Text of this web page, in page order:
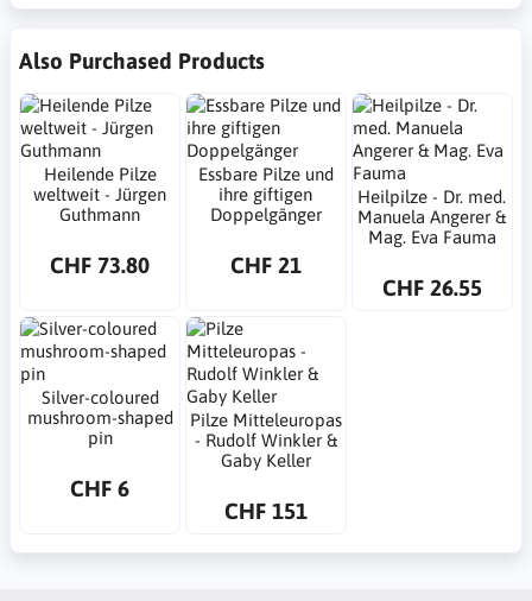
Also Purchased Products
Heilende Pilze
weltweit - Jürgen
Guthmann
CHF 73.80
Essbare Pilze und
ihre giftigen
Doppelgänger
CHF 21
Heilpilze - Dr. med.
Manuela Angerer &
Mag. Eva Fauma
CHF 26.55
Silver-coloured
mushroom-shaped
pin
CHF 6
Pilze Mitteleuropas
- Rudolf Winkler &
Gaby Keller
CHF 151